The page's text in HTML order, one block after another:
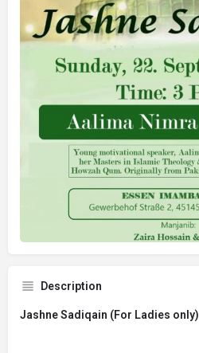
Description
Jashne Sadiqain (For Ladies only)